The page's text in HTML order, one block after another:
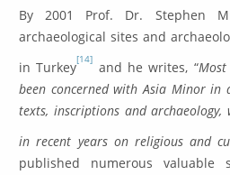
By 2001 Prof. Dr. Stephen
archaeological sites and
in Turkey[14] and he writes, “
been concerned with Asia Minor in
texts, inscriptions and
in recent years on religious and
published numerous valuable